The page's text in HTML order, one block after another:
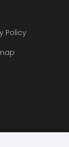
Policy